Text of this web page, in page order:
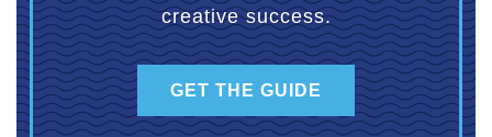
creative success.
GET THE GUIDE